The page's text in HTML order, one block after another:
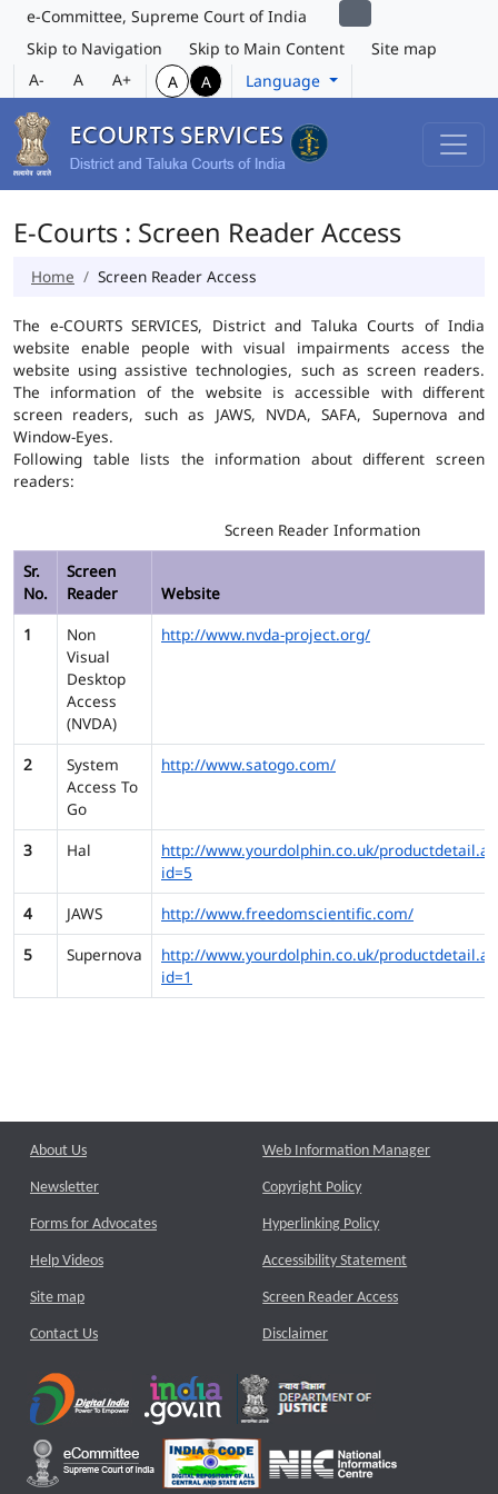
e-Committee, Supreme Court of India
Skip to Navigation
Skip to Main Content
Site map
A-
A A+ A A Language
E-Courts : Screen Reader Access
Home Screen Reader Access
The e-COURTS SERVICES, District and Taluka Courts of India
website enable people with visual impairments access the
website using assistive technologies, such as screen readers.
The information of the website is accessible with different
screen readers, such as JAWS, NVDA, SAFA, Supernova and
Window-Eyes.
Following table lists the information about different screen
readers:
Screen Reader Information
Sr.
No.
Screen
Reader
Website
1
Non
Visual
Desktop
Access
(NVDA)
http://www.nvda-project.org/
2
System
Access To
Go
http://www.satogo.com/
3 Hal
http://www.yourdolphin.co.uk/
id=5
4
JAWS
http://www.freedomscientific.com/
5
Supernova
http://www.yourdolphin.co.uk/
id=1
About Us
Newsletter
Forms for Advocates
Help Videos
Site map
Contact Us
Web Information Manager
Copyright Policy
Hyperlinking Policy
Accessibility Statement
Screen Reader Access
Disclaimer